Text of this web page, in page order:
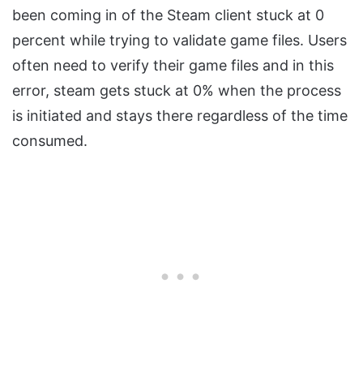
been coming in of the Steam client stuck at 0
percent while trying to validate game files. Users
often need to verify their game files and in this
error, steam gets stuck at 0% when the process
is initiated and stays there regardless of the time
consumed.